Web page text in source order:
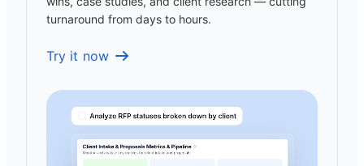
turnaround from days to hours.
Try it now